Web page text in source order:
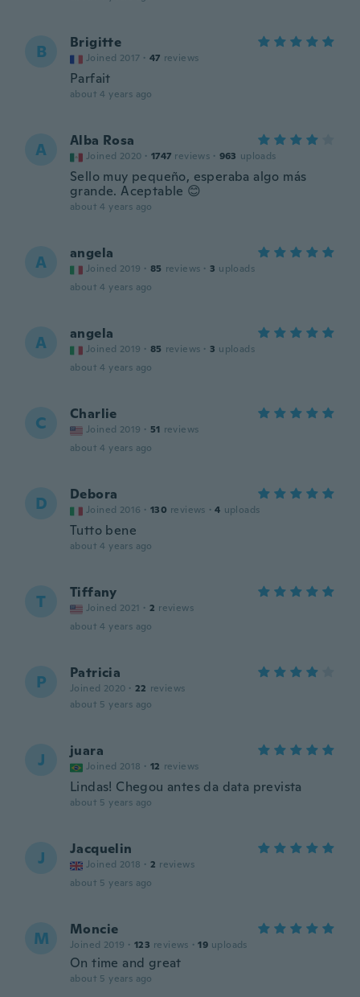
B Brigitte
Joined 2017 · 47 reviews
Parfait
about 4 years ago
A Alba Rosa
Joined 2020 · 1747 reviews · 963 uploads
Sello muy pequeño, esperaba algo más
grande. Aceptable 😊
about 4 years ago
A angela
Joined 2019 · 85 reviews · 3 uploads
about 4 years ago
A angela
Joined 2019 · 85 reviews · 3 uploads
about 4 years ago
C Charlie
Joined 2019 · 51 reviews
about 4 years ago
D Debora
Joined 2016 · 130 reviews · 4 uploads
Tutto bene
about 4 years ago
T Tiffany
Joined 2021 · 2 reviews
about 4 years ago
P Patricia
Joined 2020 · 22 reviews
about 5 years ago
J juara
Joined 2018 · 12 reviews
Lindas! Chegou antes da data prevista
about 5 years ago
J Jacquelin
Joined 2018 · 2 reviews
about 5 years ago
M Moncie
Joined 2019 · 123 reviews · 19 uploads
On time and great
about 5 years ago